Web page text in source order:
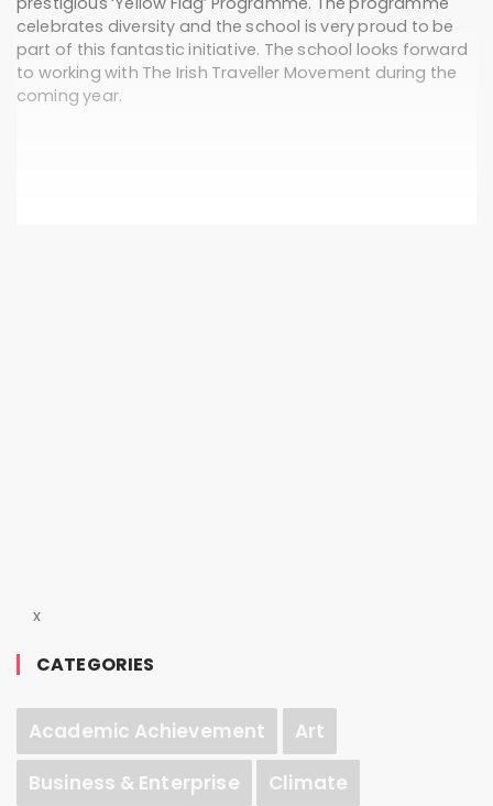
celebrates diversity and the school is very proud to be
part of this fantastic initiative. The school looks forward
to working with The Irish Traveller Movement during the
coming year.
x
CATEGORIES
Academic Achievement
Art
Business & Enterprise
Climate